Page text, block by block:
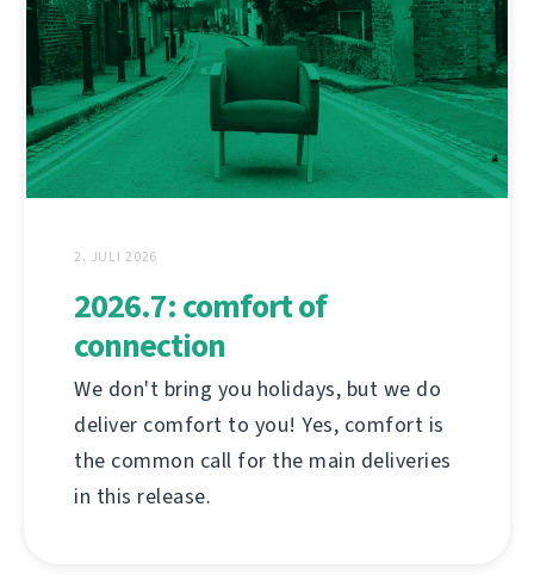
2. JULI 2026
2026.7: comfort of
connection
We don't bring you holidays, but we do
deliver comfort to you! Yes, comfort is
the common call for the main deliveries
in this release.